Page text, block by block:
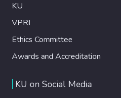
KU
VPRI
Ethics Committee
Awards and Accreditation
KU on Social Media